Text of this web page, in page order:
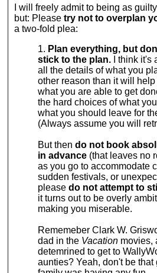
I will freely admit to being as
but: Pleasetry not to overplan
a two-fold plea:
Plan everything, but
stick to the plan. I think it's
all the details of what you
other reason than it will
what you are able to get
the hard choices of what
what you should leave for
(Always assume you will
But thendo not book
in advance (that leaves no
as you go to accommodate
sudden festivals, or
pleasedo not attempt to
it turns out to be overly
making you miserable.
Rememeber Clark W.
dad in the Vacation movies,
detemrined to get to
aunties? Yeah, don't be that